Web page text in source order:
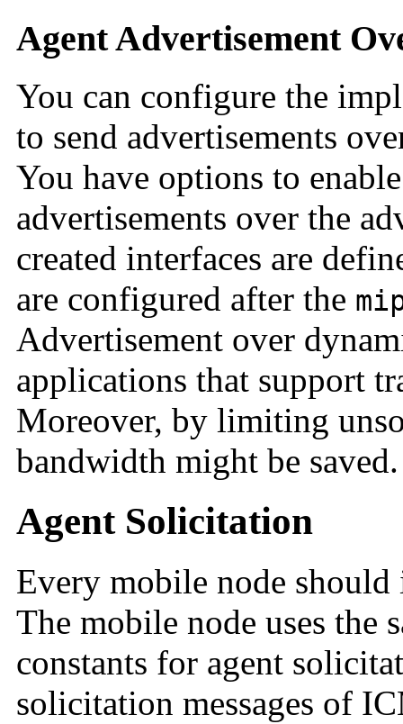
Agent Advertisement
You can configure the
to send advertisements
You have options to
advertisements over the
created interfaces are
are configured after the
Advertisement over
applications that support
Moreover, by limiting
bandwidth might be saved.
Agent Solicitation
Every mobile node
The mobile node uses the
constants for agent
solicitation messages of